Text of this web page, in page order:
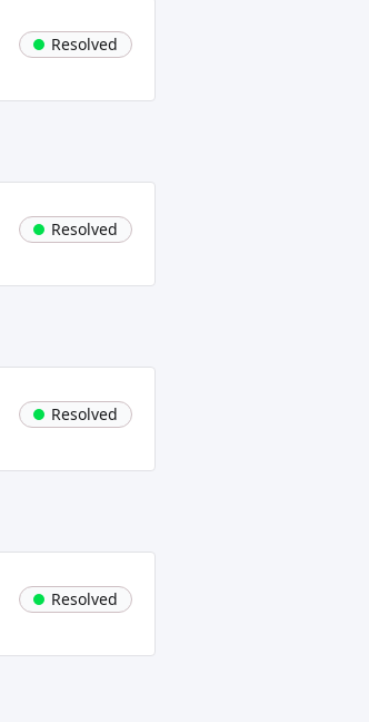
Resolved
Resolved
Resolved
Resolved